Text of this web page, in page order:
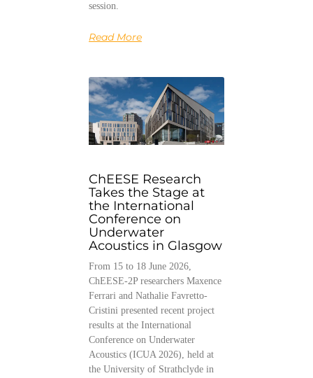
session.
Read More
ChEESE Research
Takes the Stage at
the International
Conference on
Underwater
Acoustics in Glasgow
From 15 to 18 June 2026,
ChEESE-2P researchers Maxence
Ferrari and Nathalie Favretto-
Cristini presented recent project
results at the International
Conference on Underwater
Acoustics (ICUA 2026), held at
the University of Strathclyde in